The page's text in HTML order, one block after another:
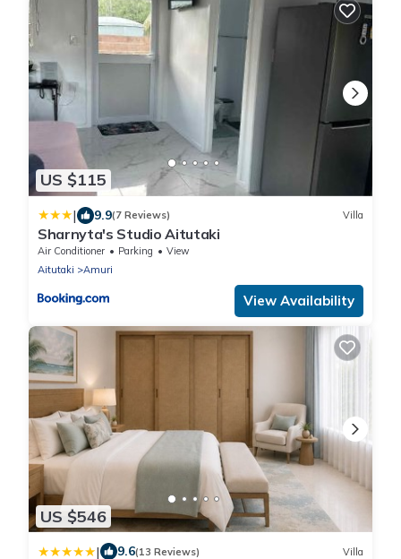
US $115
| 9.9(7 Reviews) Villa
Sharnyta's Studio Aitutaki
Air Conditioner Parking
View
Aitutaki
Amuri
View Availability
US $546
| 9.6(13 Reviews) Villa